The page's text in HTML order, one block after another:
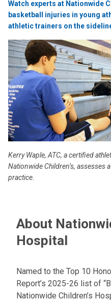
Watch experts at Nationwide
basketball injuries in young
athletic trainers on the
Kerry Waple, ATC, a certified
Nationwide Children’s, assesses
practice.
About
Hospital
Named to the Top 10
Report’s 2025-26 list of
Nationwide Children’s